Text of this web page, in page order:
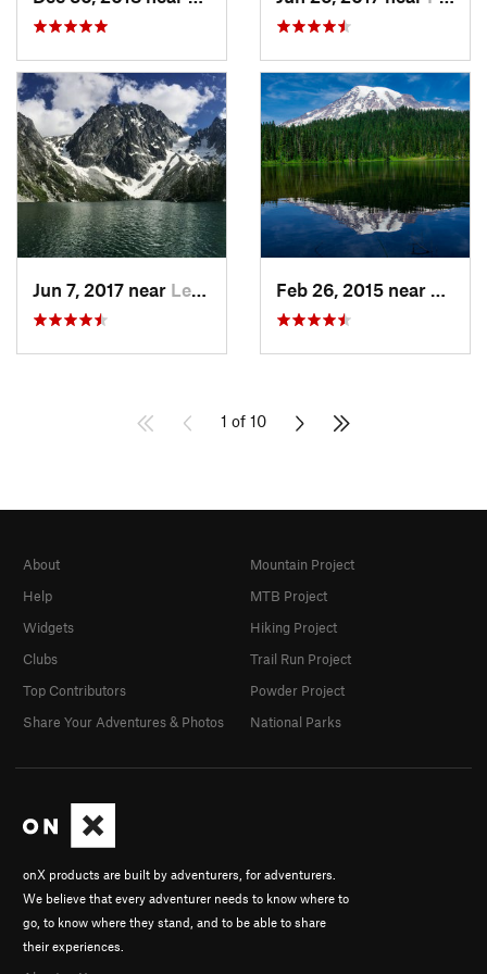
Jun 7, 2017 near Leavenw…, WA
1 of 10
onX products are built by adventurers, for adventurers.
We believe that every adventurer needs to know where to
go, to know where they stand, and to be able to share
their experiences.
About
Help
Widgets
Clubs
Top Contributors
Share Your Adventures & Photos
Mountain Project
MTB Project
Hiking Project
Trail Run Project
Powder Project
National Parks